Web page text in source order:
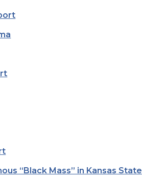
“Black Mass” in Kansas State